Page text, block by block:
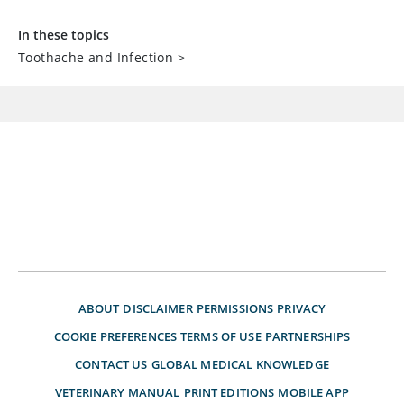
In these topics
Toothache and Infection >
ABOUT DISCLAIMER PERMISSIONS PRIVACY
COOKIE PREFERENCES TERMS OF USE PARTNERSHIPS
CONTACT US GLOBAL MEDICAL KNOWLEDGE
VETERINARY MANUAL PRINT EDITIONS MOBILE APP